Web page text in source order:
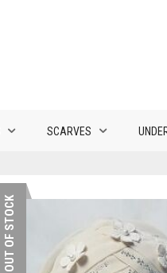
SCARVES
OUT OF STOCK